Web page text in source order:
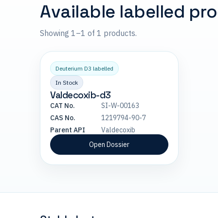
Available labelled
Showing 1–1 of 1 products.
Deuterium D3 labelled
In Stock
Valdecoxib-d3
CAT No.
SI-W-00163
CAS No.
1219794-90-7
Parent API
Valdecoxib
Open Dossier